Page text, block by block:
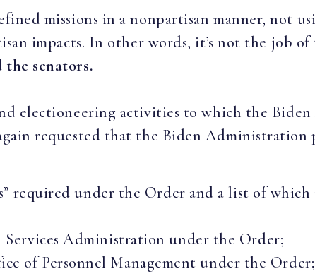
missions in a nonpartisan manner, not
impacts. In other words, it’s not the job of
senators.
electioneering activities to which the
requested that the Biden
required under the Order and a list of which
Administration under the Order;
of Personnel Management under the